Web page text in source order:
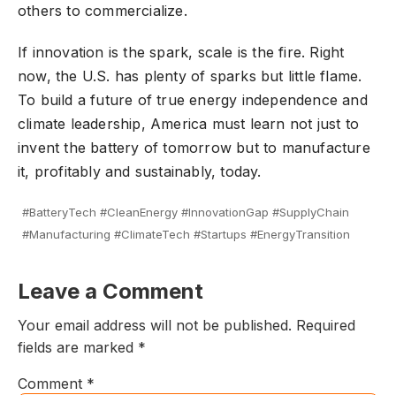
others to commercialize.
If innovation is the spark, scale is the fire. Right
now, the U.S. has plenty of sparks but little flame.
To build a future of true energy independence and
climate leadership, America must learn not just to
invent the battery of tomorrow but to manufacture
it, profitably and sustainably, today.
#BatteryTech #CleanEnergy #InnovationGap #SupplyChain
#Manufacturing #ClimateTech #Startups #EnergyTransition
Leave a Comment
Your email address will not be published. Required
fields are marked *
Comment *